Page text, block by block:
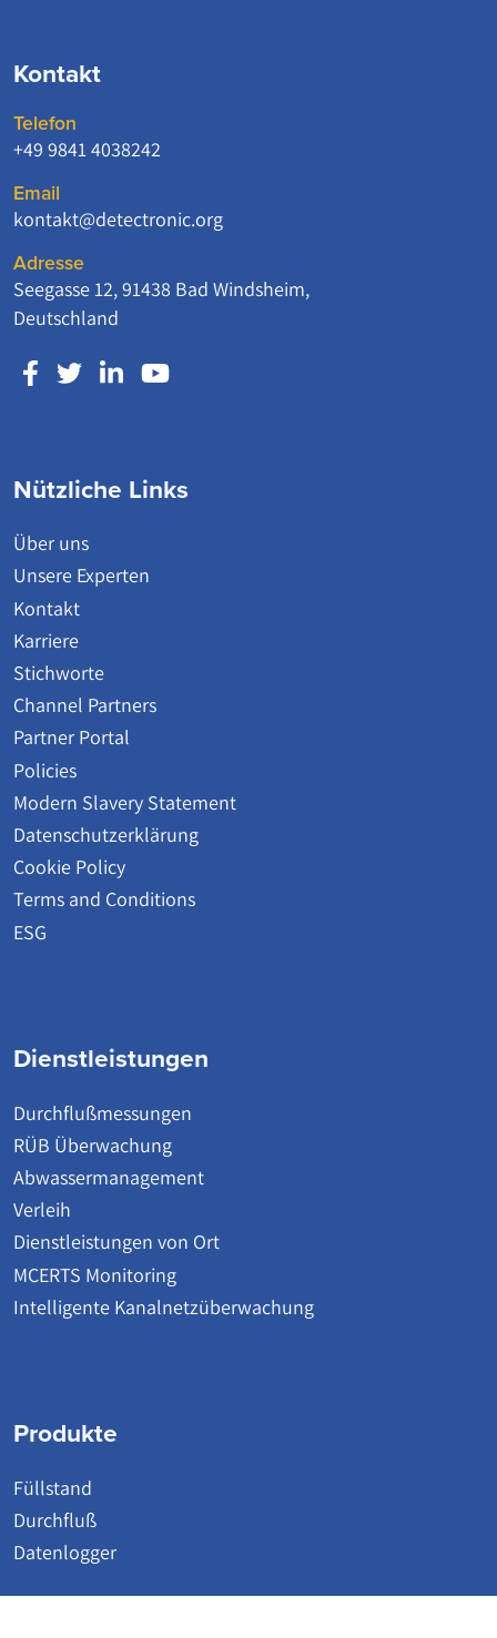
Kontakt
Telefon
+49 9841 4038242
Email
kontakt@detectronic.org
Adresse
Seegasse 12, 91438 Bad Windsheim,
Deutschland
Nützliche Links
Über uns
Unsere Experten
Kontakt
Karriere
Stichworte
Channel Partners
Partner Portal
Policies
Modern Slavery Statement
Datenschutzerklärung
Cookie Policy
Terms and Conditions
ESG
Dienstleistungen
Durchflußmessungen
RÜB Überwachung
Abwassermanagement
Verleih
Dienstleistungen von Ort
MCERTS Monitoring
Intelligente Kanalnetzüberwachung
Produkte
Füllstand
Durchfluß
Datenlogger